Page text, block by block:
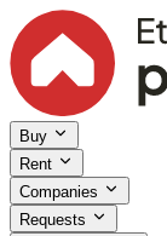
Buy
Rent
Companies
Requests